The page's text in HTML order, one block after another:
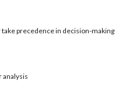
precedence in decision-making
analysis